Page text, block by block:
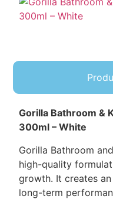
Gorilla Bathroom &
300ml – White
Gorilla Bathroom
high-quality
growth. It creates
long-term